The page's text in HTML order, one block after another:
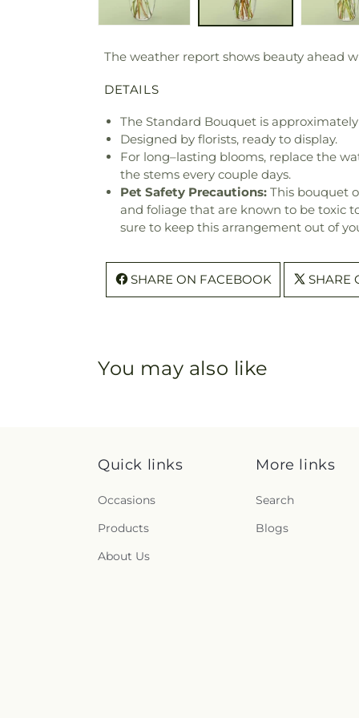
The weather report shows beauty ahead
DETAILS
The Standard Bouquet is approximately
Designed by florists, ready to display.
For long–lasting blooms, replace the
the stems every couple days.
Pet Safety Precautions: This bouquet
and foliage that are known to be toxic
sure to keep this arrangement out of
SHARE ON FACEBOOK SHARE
You may also like
Quick links
Occasions
Products
About Us
More links
Search
Blogs